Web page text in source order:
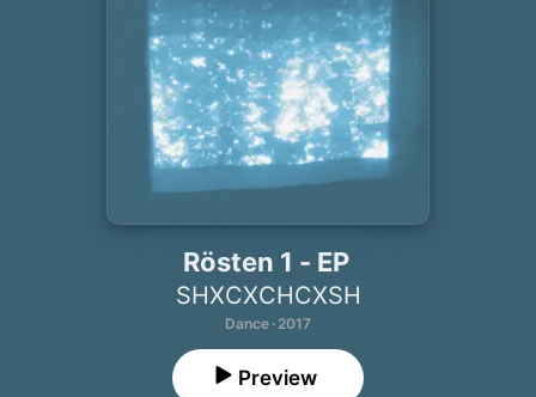
Install Apple Music
Rösten 1 - EP
SHXCXCHCXSH
Dance · 2017
Preview